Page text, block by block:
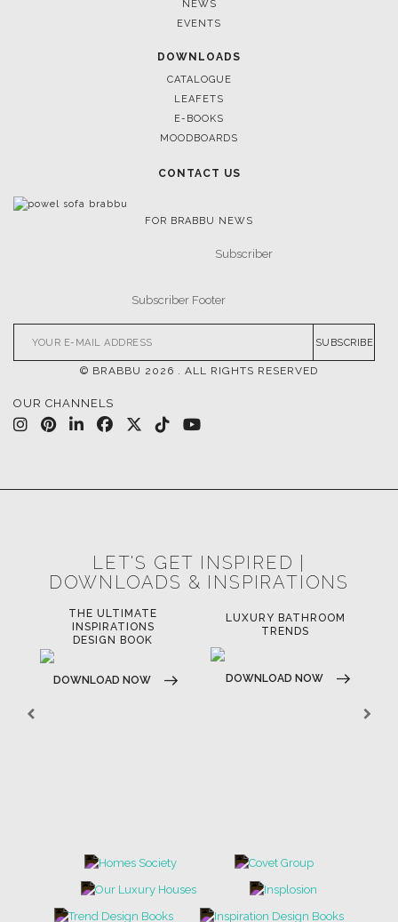
NEWS
EVENTS
DOWNLOADS
CATALOGUE
LEAFETS
E-BOOKS
MOODBOARDS
CONTACT US
FOR BRABBU NEWS
SUBSCRIBE
© BRABBU 2026 . ALL RIGHTS RESERVED
OUR CHANNELS
LET'S GET INSPIRED |
DOWNLOADS & INSPIRATIONS
THE ULTIMATE
INSPIRATIONS
DESIGN BOOK
DOWNLOAD NOW
LUXURY BATHROOM
TRENDS
DOWNLOAD NOW